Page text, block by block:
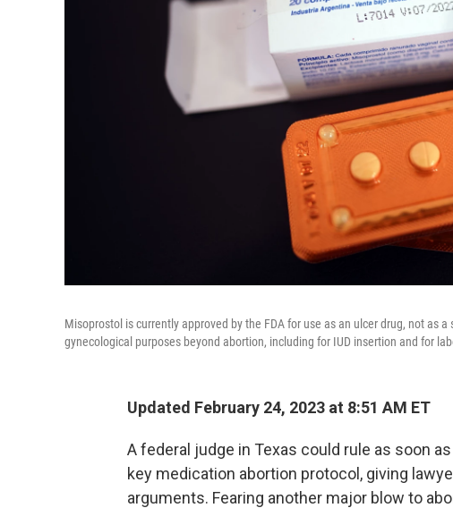
Misoprostol is currently approved by the FDA for use as an ulcer drug, not as
gynecological purposes beyond abortion, including for IUD insertion and for
Updated February 24, 2023 at 8:51 AM ET
A federal judge in Texas could rule as soon
key medication abortion protocol, giving
arguments. Fearing another major blow to